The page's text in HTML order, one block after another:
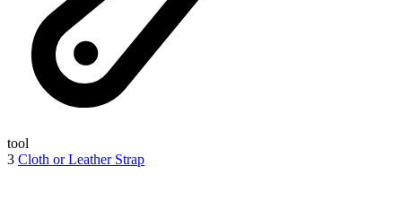
tool
3 Cloth or Leather Strap